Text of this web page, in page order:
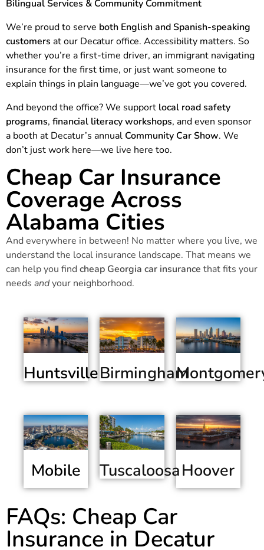
Bilingual Services & Community Commitment
We’re proud to serve both English and Spanish-speaking
customers at our Decatur office. Accessibility matters. So
whether you’re a first-time driver, an immigrant navigating
insurance for the first time, or just want someone to
explain things in plain language—we’ve got you covered.
And beyond the office? We support local road safety
programs, financial literacy workshops, and even sponsor
a booth at Decatur’s annual Community Car Show. We
don’t just work here—we live here too.
Cheap Car Insurance
Coverage Across
Alabama Cities
And everywhere in between! No matter where you live, we
understand the local insurance landscape. That means we
can help you findcheap Georgia car insurance that fits your
needs andyour neighborhood.
HuntsvilleBirmingham
Mobile TuscaloosaHoover
FAQs: Cheap Car
Insurance in Decatur